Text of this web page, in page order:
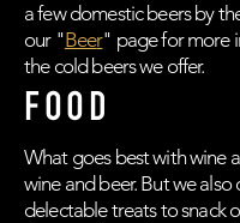
a few domestic beers by
our "Beer" page for more
the cold beers we offer.
FOOD
What goes best with wine
wine and beer. But we also
delectable treats to snack